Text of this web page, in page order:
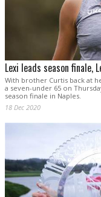
Lexi leads season finale,
With brother Curtis back at
a seven-under 65 on
season finale in Naples.
18 Dec 2020